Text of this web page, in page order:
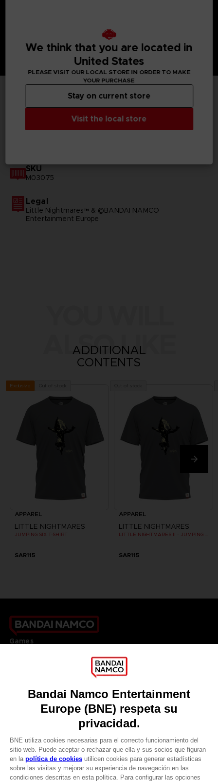
TECHNICAL INFORMATION
SKU
M03075
Legal
Little Nightmares™ & ©BANDAI NAMCO
Entertainment Europe
ALSO LIKE
ADDITIONAL
CONTENTS
Exclusive
APPAREL
LITTLE NIGHTMARES
JUMPING SIX T-SHIRT
SAR115
APPAREL
LITTLE NIGHTMARES
SAR115
Games
DO YOU HAVE A QUESTION?
Our support
REGISTER A GAME
LANGUAGES
ESPAÑOL
We think that you are located in
United States
PLEASE VISIT OUR LOCAL STORE IN ORDER TO MAKE
YOUR PURCHASE
Visit the local store
Stay on current store